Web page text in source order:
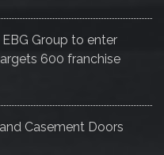
Group to enter
600 franchise
Casement Doors